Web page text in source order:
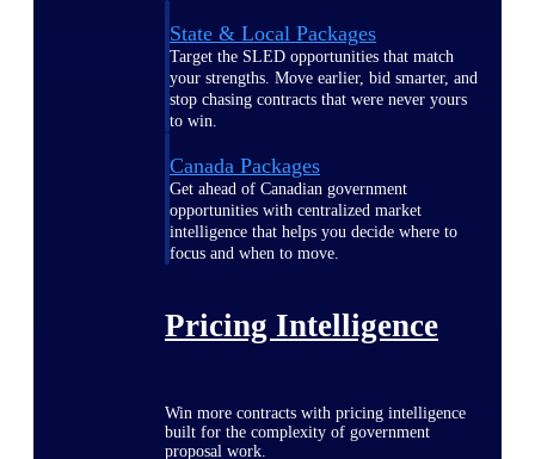
State & Local Packages
Target the SLED opportunities that match
your strengths. Move earlier, bid smarter, and
stop chasing contracts that were never yours
to win.
Canada Packages
Get ahead of Canadian government
opportunities with centralized market
intelligence that helps you decide where to
focus and when to move.
Pricing Intelligence
Win more contracts with pricing intelligence
built for the complexity of government
proposal work.